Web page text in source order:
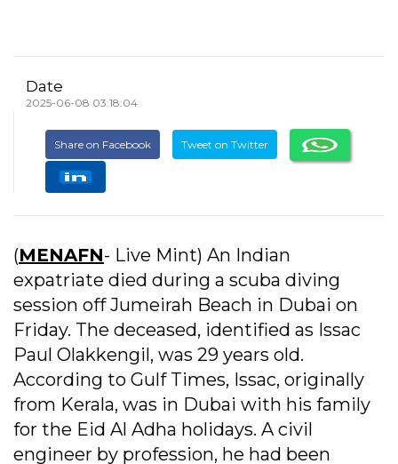
Date
2025-06-08 03:18:04
Share on Facebook Tweet on Twitter
(MENAFN- Live Mint) An Indian
expatriate died during a scuba diving
session off Jumeirah Beach in Dubai on
Friday. The deceased, identified as Issac
Paul Olakkengil, was 29 years old.
According to Gulf Times, Issac, originally
from Kerala, was in Dubai with his family
for the Eid Al Adha holidays. A civil
engineer by profession, he had been